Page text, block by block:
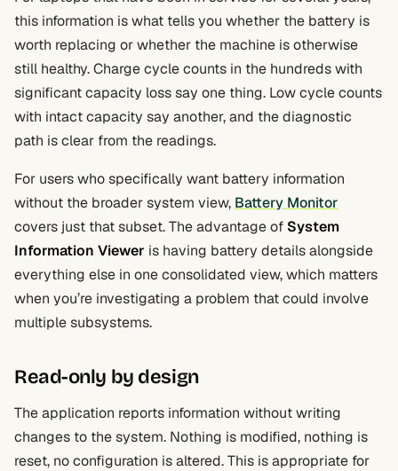
this information is what tells you whether the battery is
worth replacing or whether the machine is otherwise
still healthy. Charge cycle counts in the hundreds with
significant capacity loss say one thing. Low cycle counts
with intact capacity say another, and the diagnostic
path is clear from the readings.
For users who specifically want battery information
without the broader system view, Battery Monitor
covers just that subset. The advantage of System
Information Viewer is having battery details alongside
everything else in one consolidated view, which matters
when you’re investigating a problem that could involve
multiple subsystems.
Read-only by design
The application reports information without writing
changes to the system. Nothing is modified, nothing is
reset, no configuration is altered. This is appropriate for